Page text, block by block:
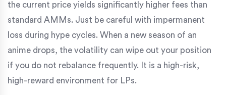
the current price yields significantly higher fees than
standard AMMs. Just be careful with impermanent
loss during hype cycles. When a new season of an
anime drops, the volatility can wipe out your position
if you do not rebalance frequently. It is a high-risk,
high-reward environment for LPs.